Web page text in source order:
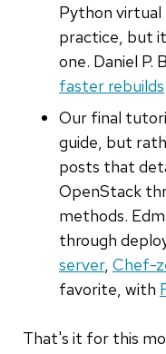
Python virtual
practice, but
one. Daniel P.
faster rebuilds
Our final
guide, but
posts that
OpenStack
methods.
through
server, Chef-
favorite, with
That's it for this